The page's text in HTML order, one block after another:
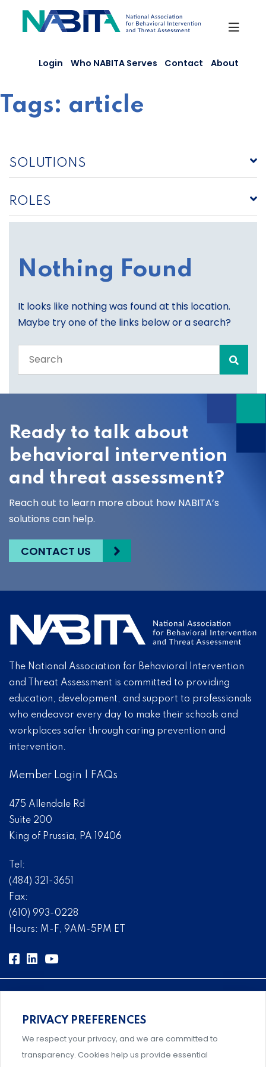
content
Login Who NABITA Serves Contact About
Tags: article
SOLUTIONS
ROLES
Nothing Found
It looks like nothing was found at this location.
Maybe try one of the links below or a search?
the
site
Ready to talk about
behavioral intervention
and threat assessment?
Reach out to learn more about how NABITA’s
solutions can help.
CONTACT US
The National Association for Behavioral Intervention
and Threat Assessment is committed to providing
education, development, and support to professionals
who endeavor every day to make their schools and
workplaces safer through caring prevention and
intervention.
Member Login FAQs
475 Allendale Rd
Suite 200
King of Prussia, PA 19406
Tel:
(484) 321-3651
Fax:
(610) 993-0228
Hours: M-F, 9AM-5PM ET
Comprehensive, systems-level solutions for risk
management designed by experts.
PRIVACY PREFERENCES
We respect your privacy, and we are committed to
transparency. Cookies help us provide essential